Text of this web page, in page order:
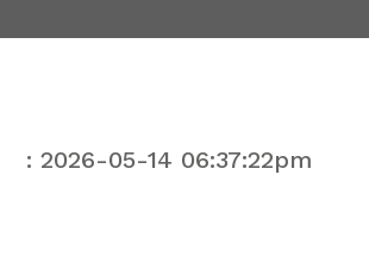
: 2026-05-14 06:37:22pm